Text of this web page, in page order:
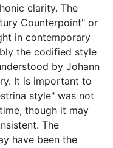
clarity. The
Counterpoint" or
in contemporary
the codified style
by Johann
It is important to
style" was not
though it may
The
have been the